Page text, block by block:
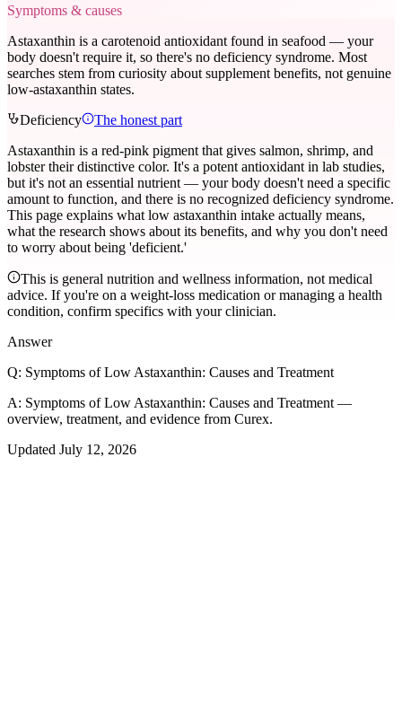
Symptoms & causes
Astaxanthin is a carotenoid antioxidant found in seafood — your
body doesn't require it, so there's no deficiency syndrome. Most
searches stem from curiosity about supplement benefits, not genuine
low-astaxanthin states.
Deficiency
The honest part
Astaxanthin is a red-pink pigment that gives salmon, shrimp, and
lobster their distinctive color. It's a potent antioxidant in lab studies,
but it's not an essential nutrient — your body doesn't need a specific
amount to function, and there is no recognized deficiency syndrome.
This page explains what low astaxanthin intake actually means,
what the research shows about its benefits, and why you don't need
to worry about being 'deficient.'
This is general nutrition and wellness information, not medical
advice. If you're on a weight-loss medication or managing a health
condition, confirm specifics with your clinician.
Answer
Q: Symptoms of Low Astaxanthin: Causes and Treatment
A: Symptoms of Low Astaxanthin: Causes and Treatment —
overview, treatment, and evidence from Curex.
Updated July 12, 2026